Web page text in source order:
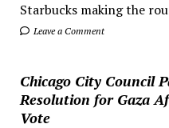
Starbucks making the
Leave a Comment
Chicago City Council
Resolution for Gaza
Vote